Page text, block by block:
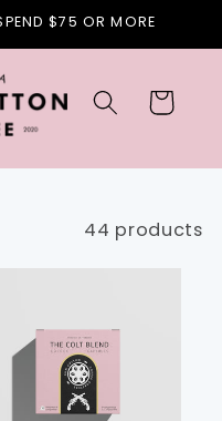
$75 OR MORE
Cart
44 products